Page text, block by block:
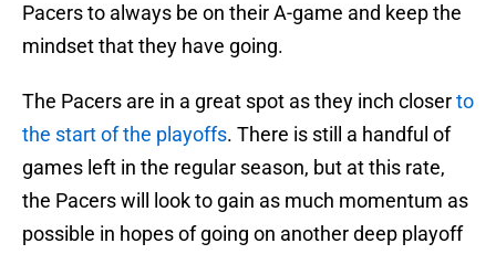
Pacers to always be on their A-game and keep the
mindset that they have going.
The Pacers are in a great spot as they inch closerto
the start of the playoffs. There is still a handful of
games left in the regular season, but at this rate,
the Pacers will look to gain as much momentum as
possible in hopes of going on another deep playoff